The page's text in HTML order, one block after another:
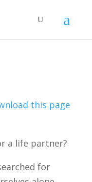
this page
a life partner?
for